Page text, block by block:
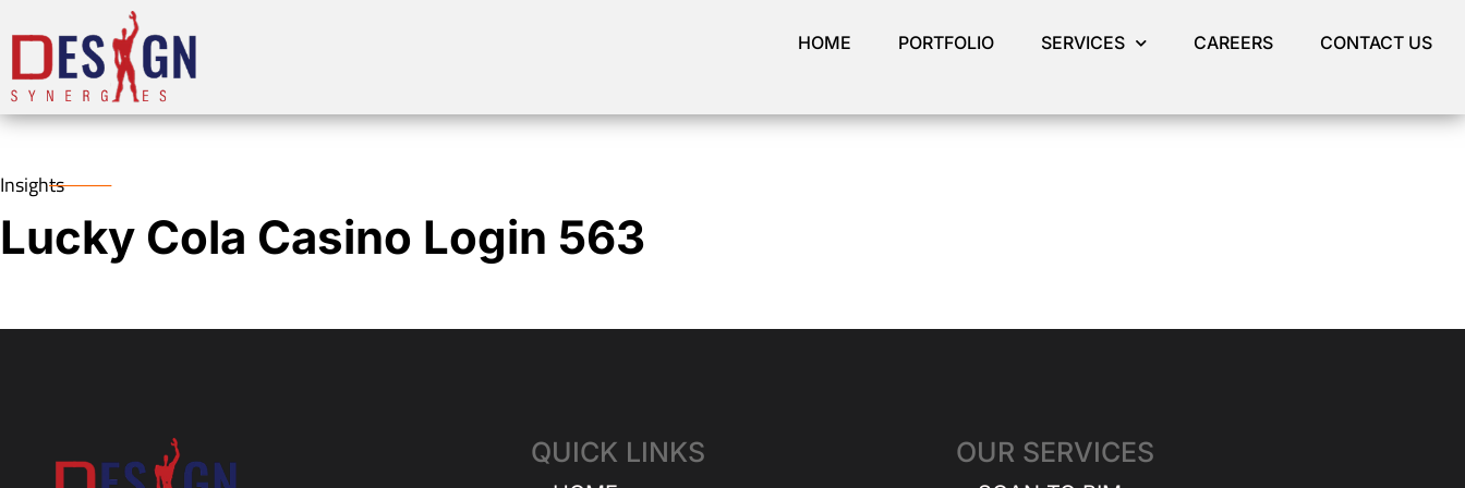
HOME PORTFOLIO SERVICES CAREERS CONTACT US
Insights
Lucky Cola Casino Login 563
QUICK LINKS OUR SERVICES